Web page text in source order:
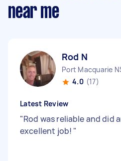
near me
Rod N
Port Macquarie
4.0 (17)
Latest Review
"Rod was reliable and did
excellent job! "